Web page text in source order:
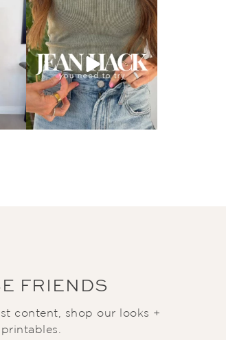
FRIENDS
content, shop our looks +